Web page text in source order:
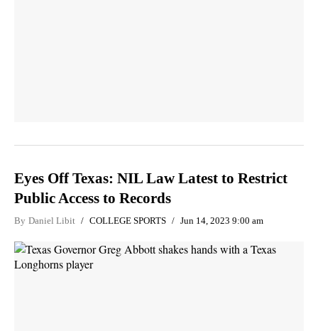
Eyes Off Texas: NIL Law Latest to Restrict
Public Access to Records
By Daniel Libit COLLEGE SPORTS Jun 14, 2023 9:00 am